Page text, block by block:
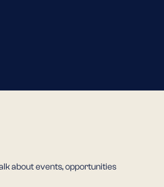
about events, opportunities